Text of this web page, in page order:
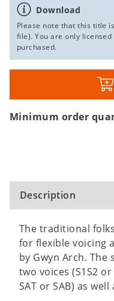
Download
Please note that this title
file). You are only
purchased.
Minimum order
Description
The traditional
for flexible voicing
by Gwyn Arch.
two voices (S1S2 or
SAT or SAB) as